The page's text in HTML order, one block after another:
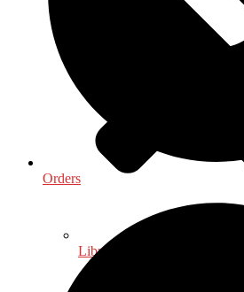
Library & Information Science
Orders